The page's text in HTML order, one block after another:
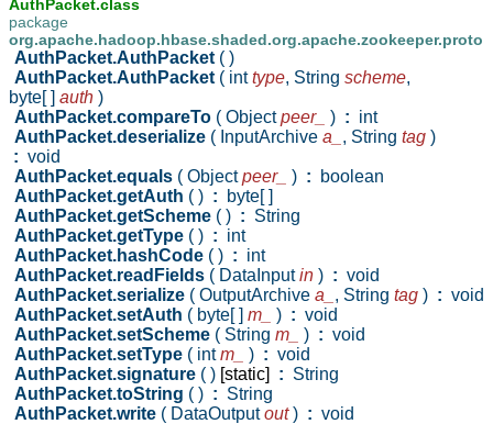
AuthPacket.class
package
org.apache.hadoop.hbase.shaded.org.apache.zookeeper.proto
AuthPacket.AuthPacket ( )
AuthPacket.AuthPacket ( inttype, String scheme,
byte[ ] auth )
AuthPacket.compareTo ( Objectpeer_ ) : int
AuthPacket.deserialize ( InputArchive a_ , String tag )
: void
AuthPacket.equals ( Objectpeer_ ) : boolean
AuthPacket.getAuth ( ) : byte[ ]
AuthPacket.getScheme ( ) : String
AuthPacket.getType ( ) : int
AuthPacket.hashCode ( ) : int
AuthPacket.readFields ( DataInputin ) : void
AuthPacket.serialize ( OutputArchive a_ , String tag ) : void
AuthPacket.setAuth ( byte[ ] m_ ) : void
AuthPacket.setScheme ( String m_ ) : void
AuthPacket.setType ( intm_ ) : void
AuthPacket.signature ( ) [static] : String
AuthPacket.toString ( ) : String
AuthPacket.write ( DataOutputout) : void